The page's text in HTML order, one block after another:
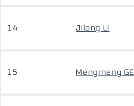
14 Jilong LI
15 Mengmeng GE